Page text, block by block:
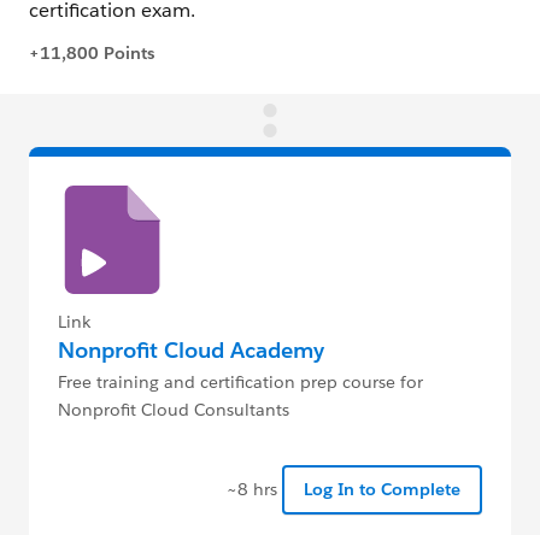
Link
Nonprofit Cloud Academy
Free training and certification prep course for
Nonprofit Cloud Consultants
~8 hrs Log In to Complete